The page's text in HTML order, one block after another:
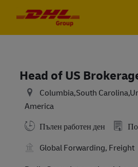
Head of US
Columbia,South
America
Пълен работен ден
Global Forwarding, Freight